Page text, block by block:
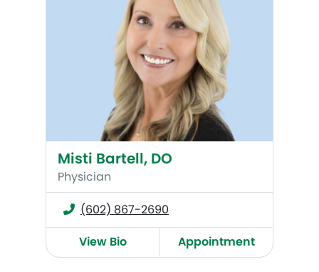
Misti Bartell, DO
Physician
(602) 867-2690
View Bio
Appointment